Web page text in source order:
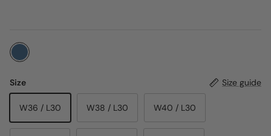
Size Size guide
W36 / L30 W38 / L30 W40 / L30